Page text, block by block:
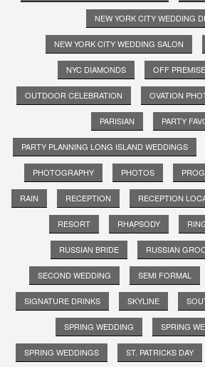
NEW YORK CITY WEDDING
NEW YORK CITY WEDDING SALON
NYC DIAMONDS OFF
OUTDOOR CELEBRATION OVATION
PARISIAN PARTY
PARTY PLANNING LONG ISLAND WEDDINGS
PHOTOGRAPHY PHOTOS
RAIN RECEPTION RECEPTION
RESORT RHAPSODY
RUSSIAN BRIDE RUSSIAN
SECOND WEDDING SEMI FORMAL
SIGNATURE DRINKS SKYLINE
SPRING WEDDING SPRING
SPRING WEDDINGS ST. PATRICKS DAY